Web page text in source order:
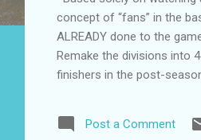
concept of “fans” in the
ALREADY done to the
Remake the divisions into
finishers in the post-
Midwest—that sort of
Post a Comment